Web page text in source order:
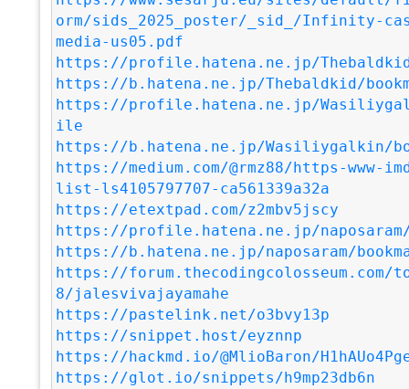
orm/sids_2025_poster/_sid_/Infinity-
media-us05.pdf
https://profile.hatena.ne.jp/
https://b.hatena.ne.jp/Thebaldkid/
https://profile.hatena.ne.jp/
ile
https://b.hatena.ne.jp/Wasiliygalkin/
https://medium.com/@rmz88/https-www-
list-ls4105797707-ca561339a32a
https://etextpad.com/z2mbv5jscy
https://profile.hatena.ne.jp/
https://b.hatena.ne.jp/naposaram/
https://forum.thecodingcolosseum.com/
8/jalesvivajayamahe
https://pastelink.net/o3bvy13p
https://snippet.host/eyznnp
https://hackmd.io/@MlioBaron/
https://glot.io/snippets/h9mp23db6n